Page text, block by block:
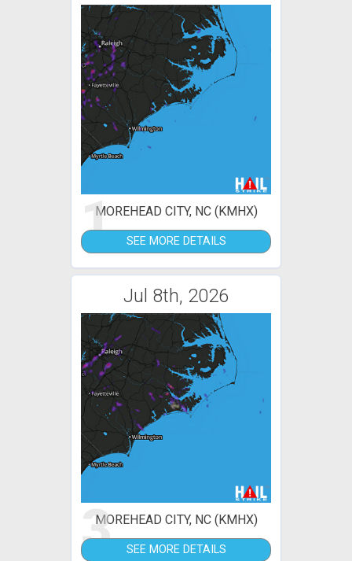
1MOREHEAD CITY, NC (KMHX)
SEE MORE DETAILS
Jul 8th, 2026
3MOREHEAD CITY, NC (KMHX)
SEE MORE DETAILS